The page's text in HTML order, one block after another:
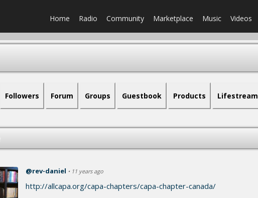
Home Radio Community Marketplace Music Videos
Followers Forum Groups Guestbook Products Lifestream
@rev-daniel • 11 years ago
http://allcapa.org/capa-chapters/capa-chapter-canada/